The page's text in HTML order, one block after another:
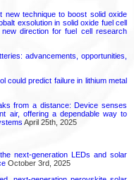
new technique to boost solid oxide
exsolution in solid oxide fuel cell
direction for fuel cell research
advancements, opportunities,
could predict failure in lithium metal
from a distance: Device senses
air, offering a dependable way to
April 25th, 2025
next-generation LEDs and solar
October 3rd, 2025